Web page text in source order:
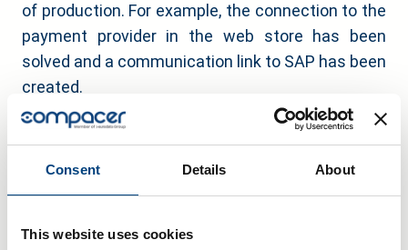
Consent Details About
This website uses cookies
of production. For example, the connection to the
payment provider in the web store has been
solved and a communication link to SAP has been
created.
In the future, the system is to be further refined
considering using the compacer IoT gateway to